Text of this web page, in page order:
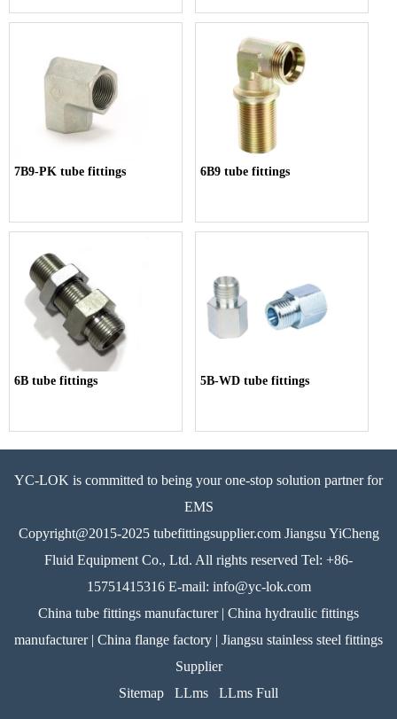
7B9-PK tube fittings 6B9 tube fittings
6B tube fittings 5B-WD tube fittings
YC-LOK is committed to being your one-stop solution partner for
EMS
Copyright@2015-2025 tubefittingsupplier.com Jiangsu YiCheng
Fluid Equipment Co., Ltd. All rights reserved Tel: +86-
15751415316 E-mail: info@yc-lok.com
China tube fittings manufacturer | China hydraulic fittings
manufacturer | China flange factory | Jiangsu stainless steel fittings
Supplier
Sitemap
LLms LLms Full